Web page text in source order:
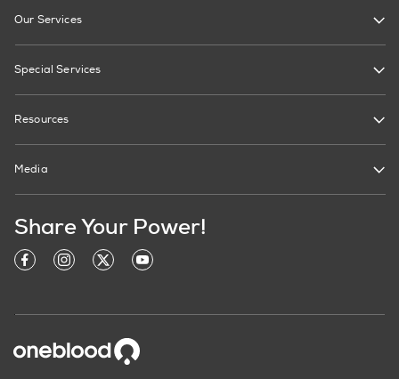
Our Services
Special Services
Resources
Media
Share Your Power!